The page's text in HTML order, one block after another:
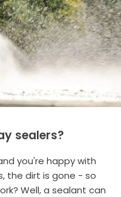
sealers?
you're happy with
the dirt is gone - so
Well, a sealant can